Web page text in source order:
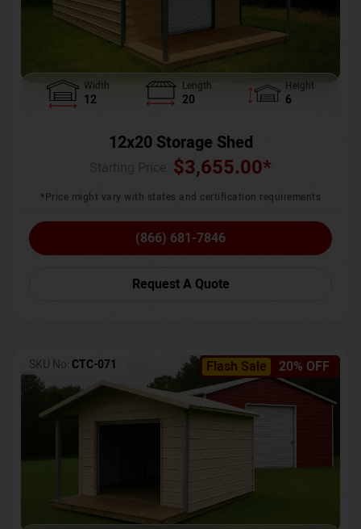
Width
12
Length
20
Height
6
12x20 Storage Shed
$3,655.00*
*Price might vary with states and certification requirements
(866) 681-7846
Request A Quote
Flash Sale 20% OFF
SKU No: CTC-071